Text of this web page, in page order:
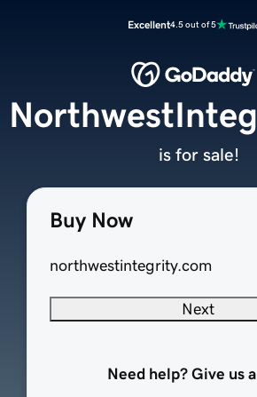
Excellent4.5 out of 5
Buy Now
northwestintegrity.com
Next
Need help? Give us
is for sale!